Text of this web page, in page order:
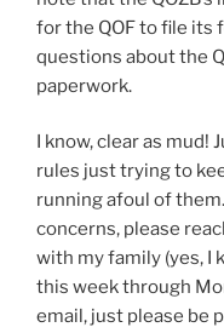
for the QOF to file its
questions about the
paperwork.
I know, clear as mud!
rules just trying to
running afoul of
concerns, please
with my family (yes, I
this week through
email, just please be